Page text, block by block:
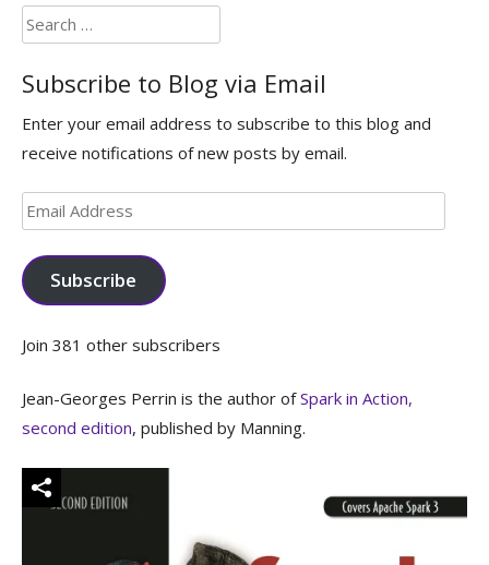
Search
for:
Subscribe to Blog via Email
Enter your email address to subscribe to this blog and
receive notifications of new posts by email.
Email
Address
Subscribe
Join 381 other subscribers
Jean-Georges Perrin is the author ofSpark in Action,
second edition, published by Manning.